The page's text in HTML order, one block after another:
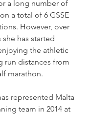
a long number of
a total of 6 GSSE
However, over
has started
the athletic
run distances from
marathon.
represented Malta
team in 2014 at